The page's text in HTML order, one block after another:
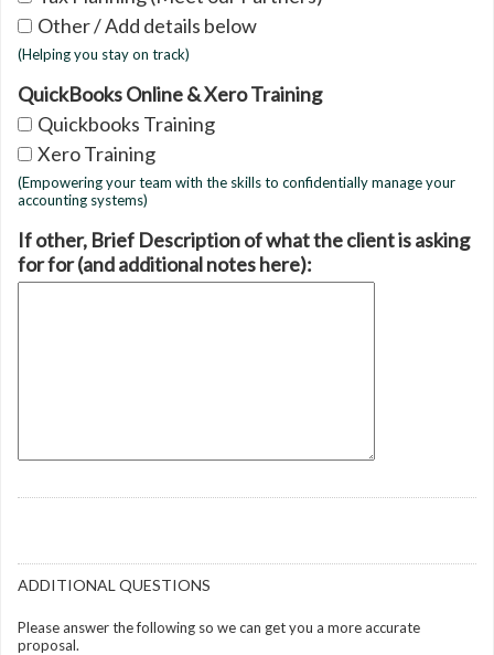
Other / Add details below
(Helping you stay on track)
QuickBooks Online & Xero Training
Quickbooks Training
Xero Training
(Empowering your team with the skills to confidentially manage your
accounting systems)
If other, Brief Description of what the client is asking
for for (and additional notes here):
ADDITIONAL QUESTIONS
Please answer the following so we can get you a more accurate
proposal.